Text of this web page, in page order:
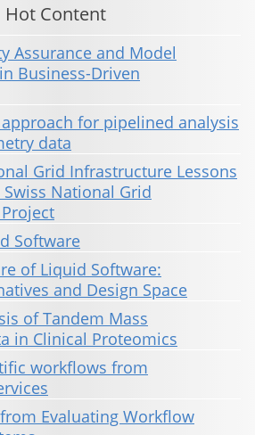
Hot Content
Assurance and Model
Business-Driven
for pipelined analysis
data
Grid Infrastructure Lessons
National Grid
Software
of Liquid Software:
and Design Space
of Tandem Mass
in Clinical Proteomics
workflows from
Evaluating Workflow